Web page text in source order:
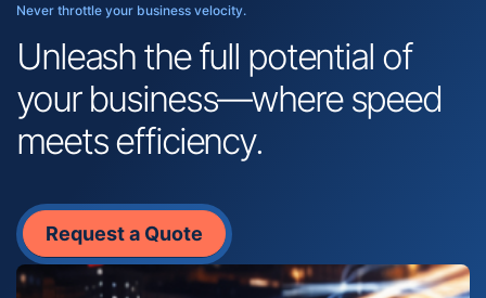
Never throttle your business velocity.
Unleash the full potential of
your business—where speed
meets efficiency.
Request a Quote